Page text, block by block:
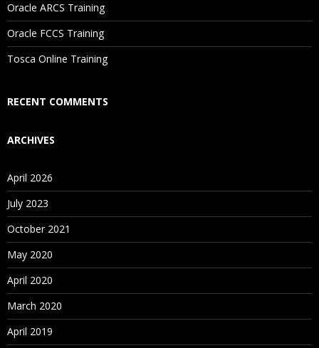
Oracle ARCS Training
Oracle FCCS Training
Tosca Online Training
RECENT COMMENTS
ARCHIVES
April 2026
July 2023
October 2021
May 2020
April 2020
March 2020
April 2019